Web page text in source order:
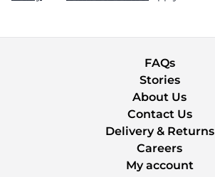
FAQs
Stories
About Us
Contact Us
Delivery & Returns
Careers
My account